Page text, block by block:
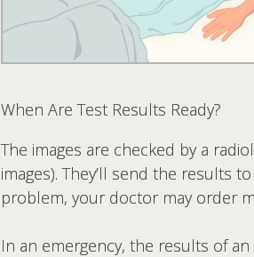
When Are Test Results Ready?
The images are checked by a
images). They’ll send the results
problem, your doctor may order
In an emergency, the results of